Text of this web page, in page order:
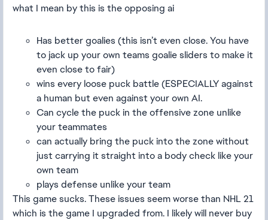
what I mean by this is the opposing ai
Has better goalies (this isn’t even close. You have
to jack up your own teams goalie sliders to make it
even close to fair)
wins every loose puck battle (ESPECIALLY against
a human but even against your own AI.
Can cycle the puck in the offensive zone unlike
your teammates
can actually bring the puck into the zone without
just carrying it straight into a body check like your
own team
plays defense unlike your team
This game sucks. These issues seem worse than NHL 21
which is the game I upgraded from. I likely will never buy